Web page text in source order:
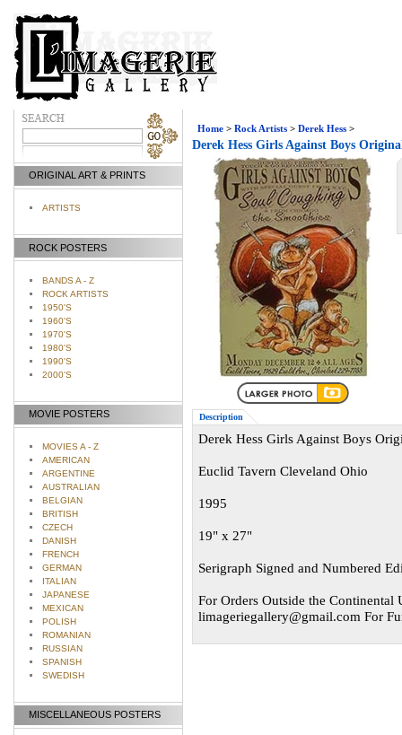
ORIGINAL ART & PRINTS
ARTISTS
ROCK POSTERS
BANDS A - Z
ROCK ARTISTS
1950'S
1960'S
1970'S
1980'S
1990'S
2000'S
MOVIE POSTERS
MOVIES A - Z
AMERICAN
ARGENTINE
AUSTRALIAN
BELGIAN
BRITISH
CZECH
DANISH
FRENCH
GERMAN
ITALIAN
JAPANESE
MEXICAN
POLISH
ROMANIAN
RUSSIAN
SPANISH
SWEDISH
MISCELLANEOUS POSTERS
Home > Rock Artists > Derek Hess >
Derek Hess Girls Against Boys
Description
Derek Hess Girls Against Boys
Euclid Tavern Cleveland Ohio
1995
19" x 27"
Serigraph Signed and Numbered
For Orders Outside the Continental
limageriegallery@gmail.com For